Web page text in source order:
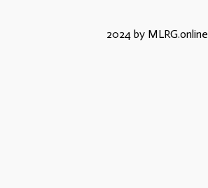
2024 by MLRG.online